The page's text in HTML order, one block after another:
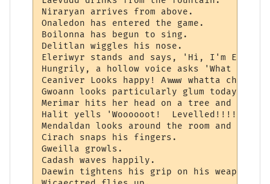
Niraryan arrives from above.
Onaledon has entered the game.
Boilonna has begun to sing.
Delitlan wiggles his nose.
Eleriwyr stands and says, 'Hi, I'm
Hungrily, a hollow voice asks 'What soul
Ceaniver Looks happy! Awww whatta chum!
Gwoann looks particularly glum today.
Merimar hits her head on a tree and cries,
Halit yells 'Woooooot!  Levelled!!!! (12/
Mendaldan looks around the room and asks
Cirach snaps his fingers.
Gweilla growls.
Cadash waves happily.
Daewin tightens his grip on his weapon,